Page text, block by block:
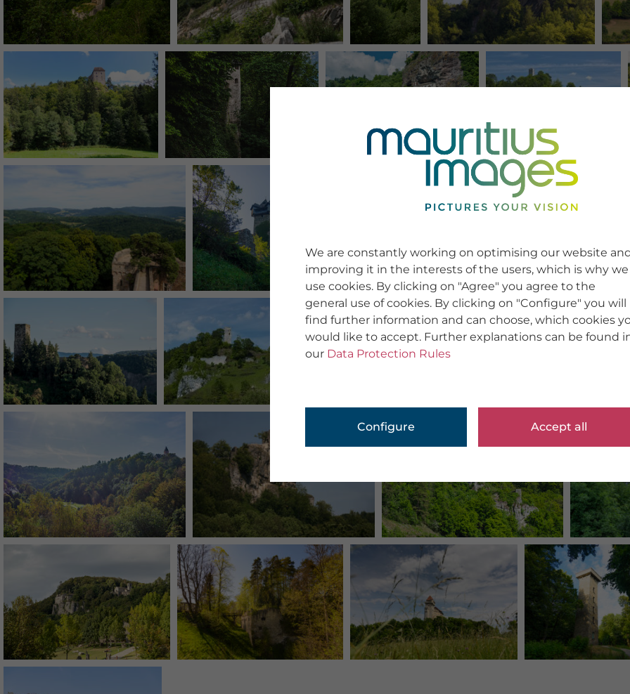
We are constantly working on optimising our website
improving it in the interests of the users, which is why we
use cookies. By clicking on "Agree" you agree to the
general use of cookies. By clicking on "Configure" you will
find further information and can choose, which cookies
would like to accept. Further explanations can be found
our Data Protection Rules
Configure Accept all